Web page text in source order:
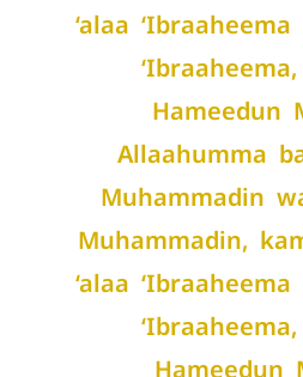
‘alaa ‘Ibraaheema
Hameedun
Allaahumma
Muhammadin
Muhammadin,
‘alaa ‘Ibraaheema
Hameedun